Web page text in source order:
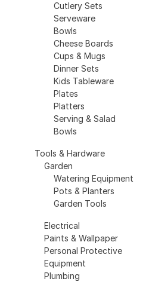
Cutlery Sets
Serveware
Bowls
Cheese Boards
Cups & Mugs
Dinner Sets
Kids Tableware
Plates
Platters
Serving & Salad
Bowls
Tools & Hardware
Garden
Watering Equipment
Pots & Planters
Garden Tools
Electrical
Paints & Wallpaper
Personal Protective
Equipment
Plumbing